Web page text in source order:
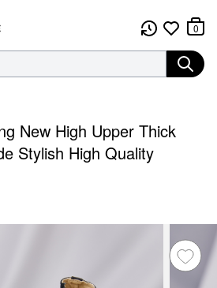
0
New High Upper Thick
Stylish High Quality